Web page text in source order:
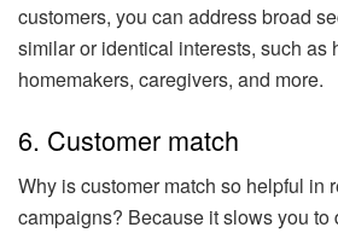
customers, you can address broad
similar or identical interests, such as
homemakers, caregivers, and more.
6. Customer match
Why is customer match so helpful in
campaigns? Because it slows you to